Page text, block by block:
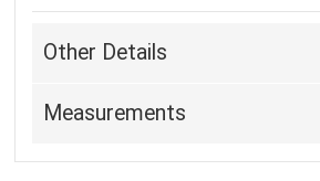
Other Details
Measurements